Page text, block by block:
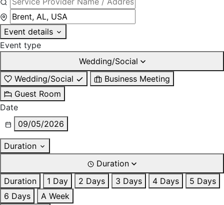
Event details
Event type
Wedding/Social
Wedding/Social
Business Meeting
Guest Room
Date
09/05/2026
Duration
Duration
Duration
1 Day 2 Days 3 Days 4 Days
5 Days
6 Days
A Week